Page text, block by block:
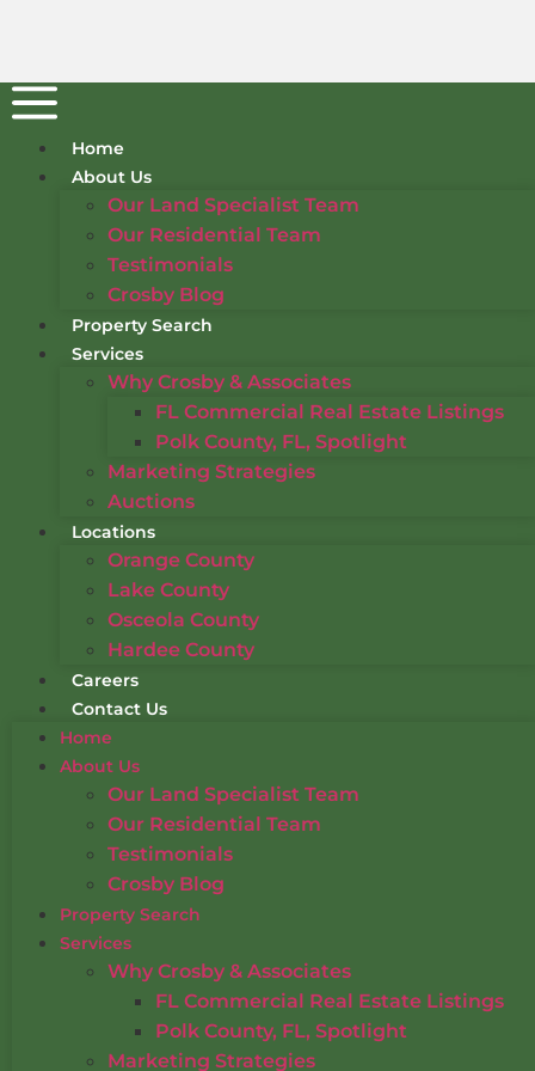
Home
About Us
Our Land Specialist Team
Our Residential Team
Testimonials
Crosby Blog
Property Search
Services
Why Crosby & Associates
FL Commercial Real Estate Listings
Polk County, FL, Spotlight
Marketing Strategies
Auctions
Locations
Orange County
Lake County
Osceola County
Hardee County
Careers
Contact Us
Home
About Us
Our Land Specialist Team
Our Residential Team
Testimonials
Crosby Blog
Property Search
Services
Why Crosby & Associates
FL Commercial Real Estate Listings
Polk County, FL, Spotlight
Marketing Strategies